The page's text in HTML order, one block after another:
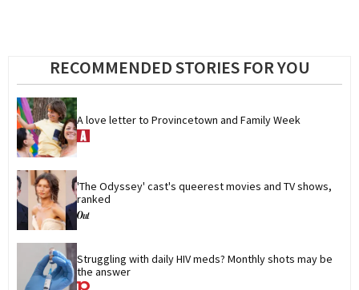
RECOMMENDED STORIES FOR YOU
A love letter to Provincetown and Family Week
'The Odyssey' cast's queerest movies and TV shows,
ranked
Struggling with daily HIV meds? Monthly shots may be
the answer